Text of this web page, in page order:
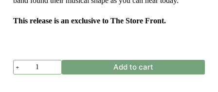
This release is an exclusive to The Store Front.
Leipzig
Add to cart